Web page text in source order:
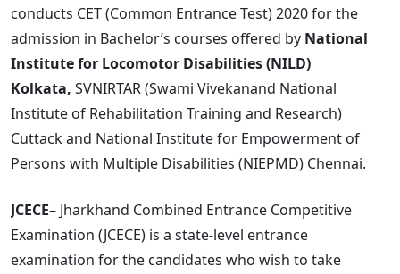
conducts CET (Common Entrance Test) 2020 for the
admission in Bachelor’s courses offered by National
Institute for Locomotor Disabilities (NILD)
Kolkata, SVNIRTAR (Swami Vivekanand National
Institute of Rehabilitation Training and Research)
Cuttack and National Institute for Empowerment of
Persons with Multiple Disabilities (NIEPMD) Chennai.
JCECE– Jharkhand Combined Entrance Competitive
Examination (JCECE) is a state-level entrance
examination for the candidates who wish to take